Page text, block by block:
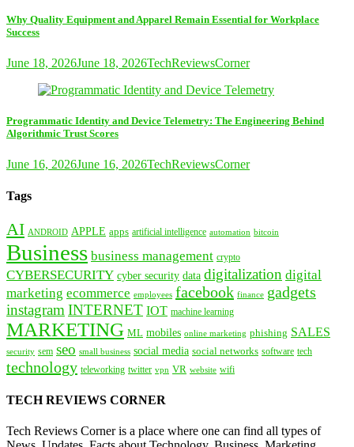
Why Quality Equipment and Apparel Remain Essential for Workplace
Success
June 18, 2026June 18, 2026TechReviewsCorner
Programmatic Identity and Device Telemetry: The Engineering Behind
Algorithmic Trust Scores
June 16, 2026June 16, 2026TechReviewsCorner
Tags
AI ANDROID APPLE apps artificial intelligence automation bitcoin
Business business management crypto
CYBERSECURITY cyber security data digitalization digital
marketing ecommerce employees facebook finance gadgets
instagram INTERNET IOT machine learning
MARKETING ML mobiles online marketing phishing SALES
security sem seo small business social media social networks software tech
technology teleworking twitter vpn VR website wifi
TECH REVIEWS CORNER
Tech Reviews Corner is a place where one can find all types of